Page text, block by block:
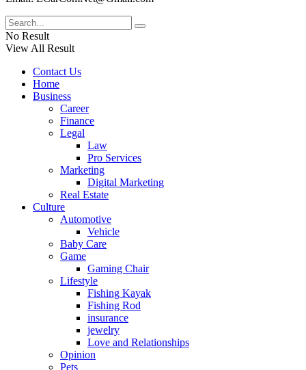
No Result
View All Result
Contact Us
Home
Business
Career
Finance
Legal
Law
Pro Services
Marketing
Digital Marketing
Real Estate
Culture
Automotive
Vehicle
Baby Care
Game
Gaming Chair
Lifestyle
Fishing Kayak
Fishing Rod
insurance
jewelry
Love and Relationships
Opinion
Pets